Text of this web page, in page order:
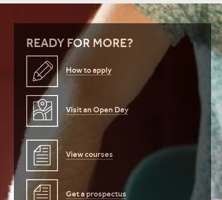
READY FOR MORE?
How to apply
Visit an Open Day
View courses
Get a prospectus